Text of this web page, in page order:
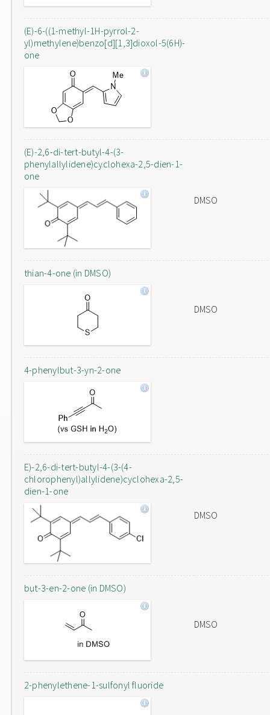
(E)-6-((1-methyl-1H-pyrrol-2-
yl)methylene)benzo[d][1,3]dioxol-5(6H)-
one
(E)-2,6-di-tert-butyl-4-(3-
phenylallylidene)cyclohexa-2,5-dien-1-
one
DMSO
thian-4-one (in DMSO)
DMSO
4-phenylbut-3-yn-2-one
E)-2,6-di-tert-butyl-4-(3-(4-
chlorophenyl)allylidene)cyclohexa-2,5-
dien-1-one
DMSO
but-3-en-2-one (in DMSO)
DMSO
2-phenylethene-1-sulfonyl fluoride